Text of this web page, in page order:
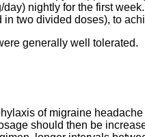
nightly for the first
two divided doses), to
generally well tolerated.
of migraine
should then be